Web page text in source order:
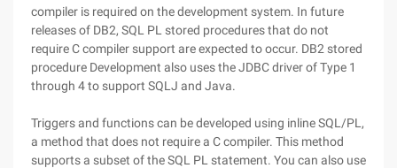
compiler is required on the development system. In future
releases of DB2, SQL PL stored procedures that do not
require C compiler support are expected to occur. DB2 stored
procedure Development also uses the JDBC driver of Type 1
through 4 to support SQLJ and Java.
Triggers and functions can be developed using inline SQL/PL,
a method that does not require a C compiler. This method
supports a subset of the SQL PL statement. You can also use